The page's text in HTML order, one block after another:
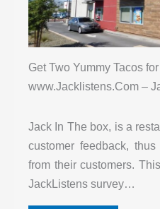
Get Two Yummy Tacos
www.Jacklistens.Com –
Jack In The box, is a
customer feedback,
from their customers.
JackListens survey…